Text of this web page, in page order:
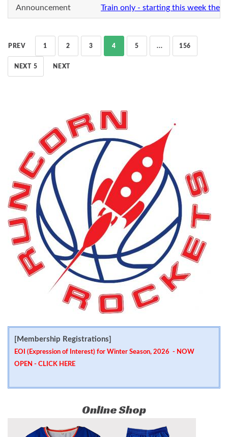
Announcement Train only - starting this week the
PREV 1 2 3 4 5 ... 156
NEXT 5 NEXT
[Membership Registrations]
EOI (Expression of Interest) for Winter Season, 2026 - NOW
OPEN - CLICK HERE
Online Shop